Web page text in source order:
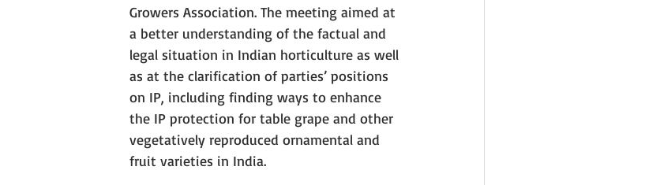
Growers Association. The meeting aimed at
a better understanding of the factual and
legal situation in Indian horticulture as well
as at the clarification of parties’ positions
on IP, including finding ways to enhance
the IP protection for table grape and other
vegetatively reproduced ornamental and
fruit varieties in India.